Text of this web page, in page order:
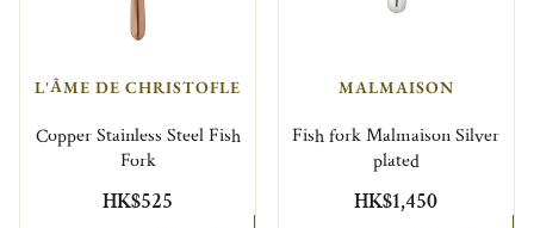
L'ÂME DE CHRISTOFLE
Copper Stainless Steel Fish
Fork
HK$525
MALMAISON
Fish fork Malmaison Silver
plated
HK$1,450